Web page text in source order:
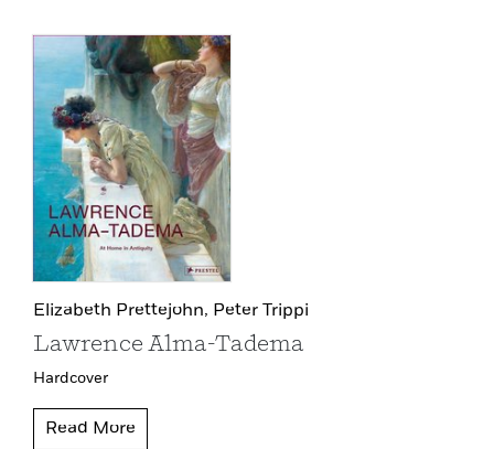
Elizabeth Prettejohn, Peter Trippi
Lawrence Alma-Tadema
Hardcover
Read More